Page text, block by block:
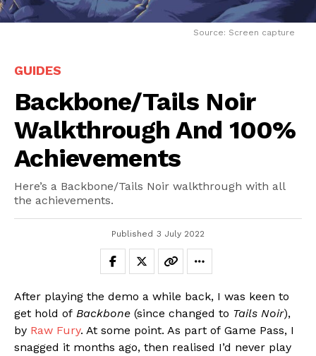
Source: Screen capture
GUIDES
Backbone/Tails Noir
Walkthrough And 100%
Achievements
Here’s a Backbone/Tails Noir walkthrough with all
the achievements.
Published 3 July 2022
After playing the demo a while back, I was keen to
get hold of Backbone (since changed to Tails Noir),
by Raw Fury. At some point. As part of Game Pass, I
snagged it months ago, then realised I’d never play